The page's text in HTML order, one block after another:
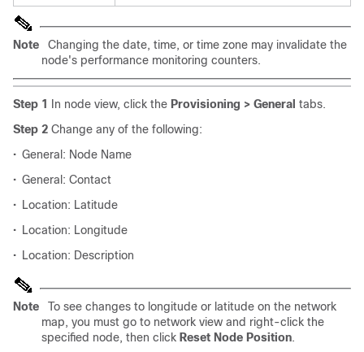
Note
Changing the date, time, or time zone may invalidate the
node's performance monitoring counters.
Step 1 In node view, click the Provisioning > General tabs.
Step 2 Change any of the following:
• General: Node Name
• General: Contact
• Location: Latitude
• Location: Longitude
• Location: Description
Note
To see changes to longitude or latitude on the network
map, you must go to network view and right-click the
specified node, then click Reset Node Position.